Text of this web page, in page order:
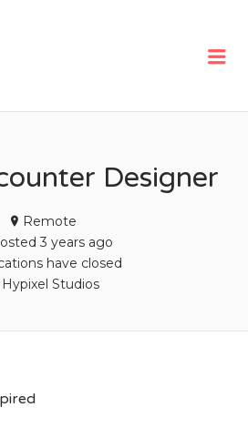
Designer
Remote
3 years ago
have closed
Hypixel Studios